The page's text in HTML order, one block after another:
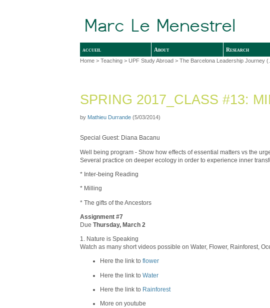
accueil About Research
Home > Teaching > UPF Study Abroad > The Barcelona Leadership Journey
SPRING 2017_CLASS #13:
by Mathieu Durrande (5/03/2014)
Special Guest: Diana Bacanu
Well being program - Show how effects of essential matters vs the
Several practice on deeper ecology in order to experience inner
* Inter-being Reading
* Milling
* The gifts of the Ancestors
Assignment #7
Due Thursday, March 2
1. Nature is Speaking
Watch as many short videos possible on Water, Flower, Rainforest,
Here the link to flower
Here the link to Water
Here the link to Rainforest
More on youtube